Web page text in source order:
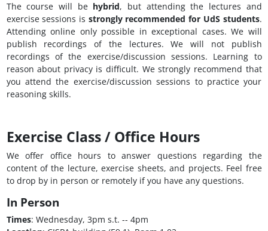
The course will be hybrid, but attending the lectures and
exercise sessions is strongly recommended for UdS students.
Attending online only possible in exceptional cases. We will
publish recordings of the lectures. We will not publish
recordings of the exercise/discussion sessions. Learning to
reason about privacy is difficult. We strongly recommend that
you attend the exercise/discussion sessions to practice your
reasoning skills.
Exercise Class / Office Hours
We offer office hours to answer questions regarding the
content of the lecture, exercise sheets, and projects. Feel free
to drop by in person or remotely if you have any questions.
In Person
Times: Wednesday, 3pm s.t. -- 4pm